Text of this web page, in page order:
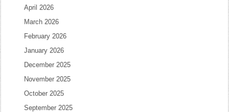
April 2026
March 2026
February 2026
January 2026
December 2025
November 2025
October 2025
September 2025